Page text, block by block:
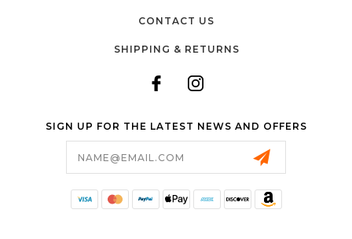
CONTACT US
SHIPPING & RETURNS
SIGN UP FOR THE LATEST NEWS AND OFFERS